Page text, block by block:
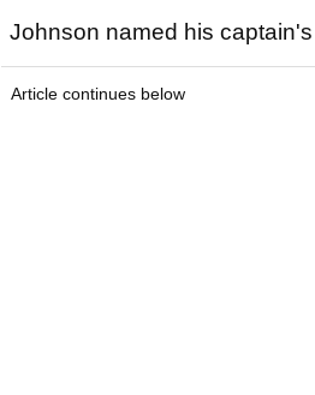
Johnson named his
Article continues below